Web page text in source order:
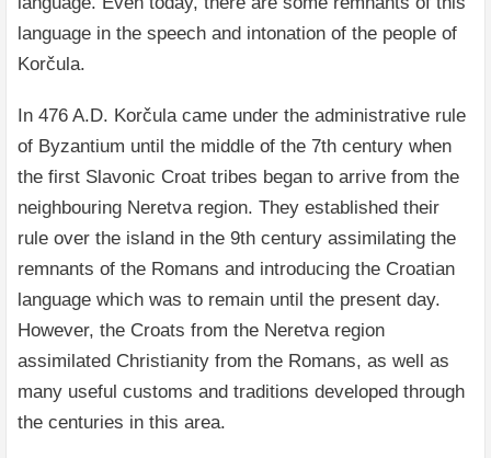
language in the speech and intonation of the people of
Korčula.
In 476 A.D. Korčula came under the administrative rule
of Byzantium until the middle of the 7th century when
the first Slavonic Croat tribes began to arrive from the
neighbouring Neretva region. They established their
rule over the island in the 9th century assimilating the
remnants of the Romans and introducing the Croatian
language which was to remain until the present day.
However, the Croats from the Neretva region
assimilated Christianity from the Romans, as well as
many useful customs and traditions developed through
the centuries in this area.